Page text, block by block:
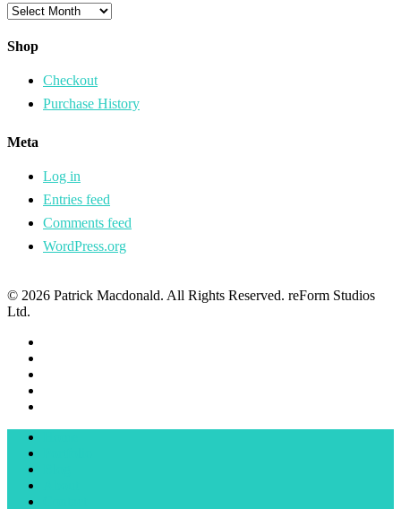
Archives
Shop
Checkout
Purchase History
Meta
Log in
Entries feed
Comments feed
WordPress.org
© 2026 Patrick Macdonald. All Rights Reserved. reForm Studios
Ltd.